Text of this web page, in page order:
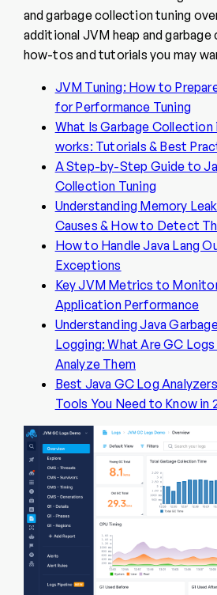
and garbage collection tuning
additional JVM heap and
how-tos and tutorials you may
JVM Tuning: How to
for Performance Tuning
What Is Garbage Collection
works: Tutorials & Best
A Step-by-Step Guide to
Collection Tuning
Understanding Memory
Causes & How to Detect
How to Handle Java Lang
Exceptions
Key JVM Metrics to
Application Performance
Understanding Java
Logging: What Are GC
Analyze Them
Best Java GC Log
Tools You Need to Know in